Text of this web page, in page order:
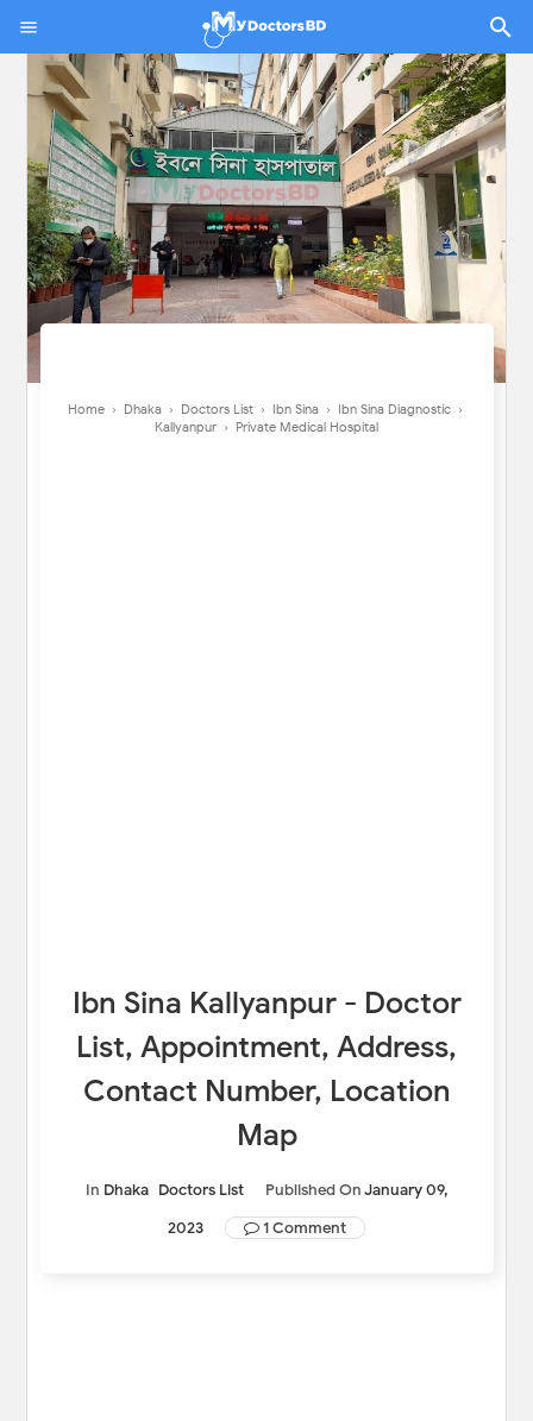
Doctors List ›Ibn Sina
Private Medical Hospital
Home › Dhaka › Doctors List › Ibn Sina › Ibn Sina Diagnostic ›
Kallyanpur › Private Medical Hospital
Ibn Sina Kallyanpur - Doctor
List, Appointment, Address,
Contact Number, Location
Map
In Dhaka Doctors List Published OnJanuary 09,
2023
1 Comment